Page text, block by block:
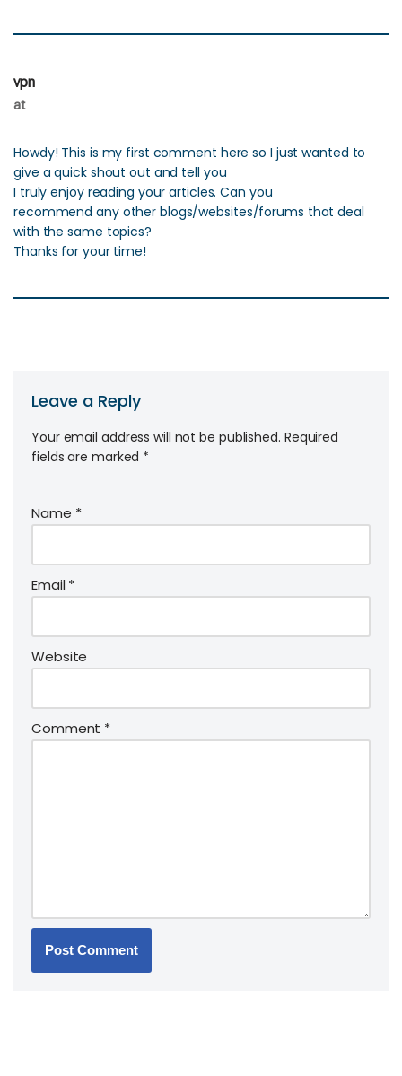
vpn
at
Howdy! This is my first comment here so I just wanted to
give a quick shout out and tell you
I truly enjoy reading your articles. Can you
recommend any other blogs/websites/forums that deal
with the same topics?
Thanks for your time!
Leave a Reply
Your email address will not be published. Required
fields are marked *
Name *
Email*
Website
Comment *